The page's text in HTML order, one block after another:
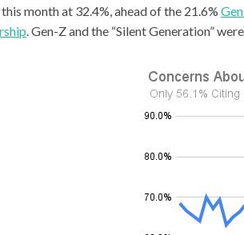
month at 32.4%, ahead of the 21.6%
. Gen-Z and the “Silent Generation”